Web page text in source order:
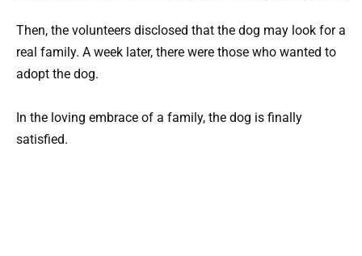
Then, the volunteers disclosed that the dog may look for a
real family. A week later, there were those who wanted to
adopt the dog.
In the loving embrace of a family, the dog is finally
satisfied.